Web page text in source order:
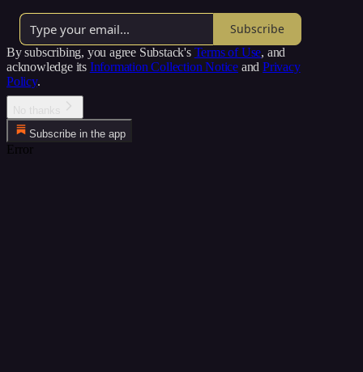
Subscribe
By subscribing, you agree Substack's Terms of Use, and
acknowledge its Information Collection Notice and Privacy
Policy.
Subscribe in the app
Error